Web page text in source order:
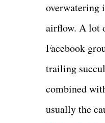
overwatering
airflow. A lot
Facebook
trailing
combined
usually the